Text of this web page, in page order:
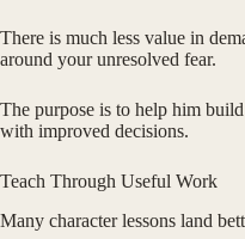
There is much less value in
around your unresolved fear.
The purpose is to help him
with improved decisions.
Teach Through Useful Work
Many character lessons land